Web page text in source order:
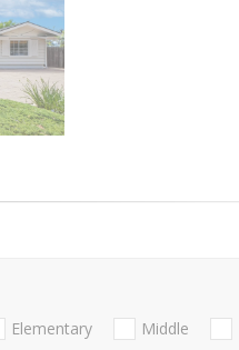
Elementary Middle